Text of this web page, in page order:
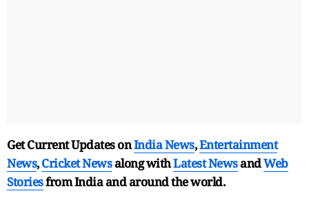
Get Current Updates onIndia News,Entertainment
News,Cricket Newsalong withLatest NewsandWeb
Storiesfrom India andaround the world.